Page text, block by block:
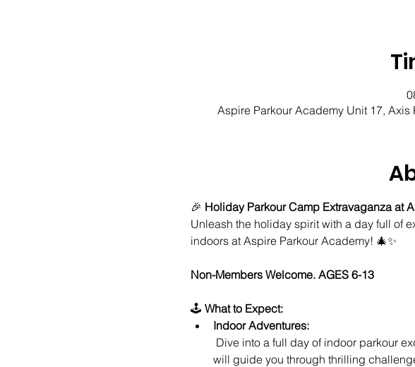
Aspire Parkour Academy Unit 17, Axis
🎉 Holiday Parkour Camp Extravaganza at
Unleash the holiday spirit with a day full of
indoors at Aspire Parkour Academy! 🎄✨
Non-Members Welcome. AGES 6-13
🕹️ What to Expect:
Indoor Adventures:
will guide you through thrilling